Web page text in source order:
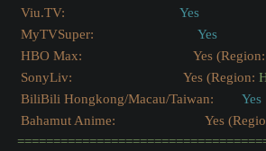
Viu.TV:
Yes
MyTVSuper:
Yes
HBO Max:                               Yes (Region:
SonyLiv:                               Yes (Region:
BiliBili Hongkong/Macau/Taiwan:
Yes
Bahamut Anime:                         Yes